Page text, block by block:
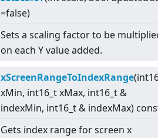
=false)
Sets a scaling factor to be
on each Y value added.
xScreenRangeToIndexRange
xMin, int16_t xMax, int16_t &
indexMin, int16_t & indexMax)
Gets index range for screen x